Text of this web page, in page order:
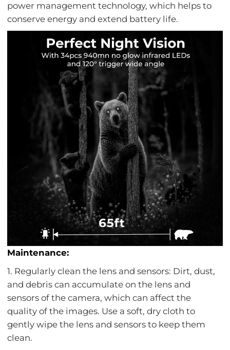
power management technology, which helps to
conserve energy and extend battery life.
Maintenance:
1. Regularly clean the lens and sensors: Dirt, dust,
and debris can accumulate on the lens and
sensors of the camera, which can affect the
quality of the images. Use a soft, dry cloth to
gently wipe the lens and sensors to keep them
clean.